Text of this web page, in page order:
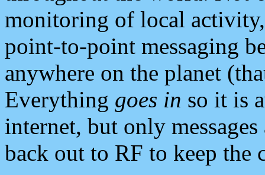
monitoring of local
point-to-point messaging
anywhere on the planet
Everything goes in so it is
internet, but only
back out to RF to keep the